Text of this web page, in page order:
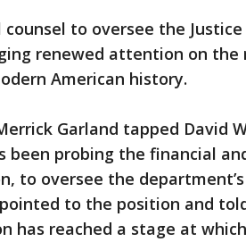
to oversee the
renewed attention on the
American history.
Garland tapped David
been probing the financial
to oversee the
to the position and
has reached a stage at